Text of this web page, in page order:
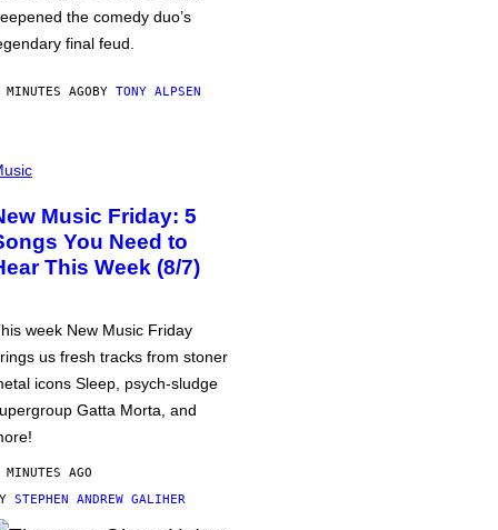
the comedy duo’s
final feud.
AGOBY TONY ALPSEN
Music Friday: 5
You Need to
This Week (8/7)
week New Music Friday
us fresh tracks from stoner
icons Sleep, psych-sludge
Gatta Morta, and
AGO
STEPHEN ANDREW GALIHER